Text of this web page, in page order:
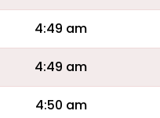
4:49 am
4:49 am
4:50 am